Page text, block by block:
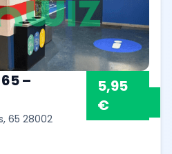
–
65 28002
5,95
€